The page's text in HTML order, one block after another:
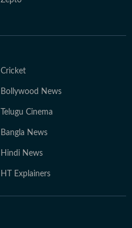
Cricket
Bollywood News
Telugu Cinema
Bangla News
Hindi News
HT Explainers